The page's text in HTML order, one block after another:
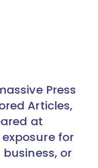
Press
Articles,
at
for
or